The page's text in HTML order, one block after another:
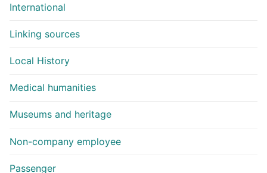
International
Linking sources
Local History
Medical humanities
Museums and heritage
Non-company employee
Passenger